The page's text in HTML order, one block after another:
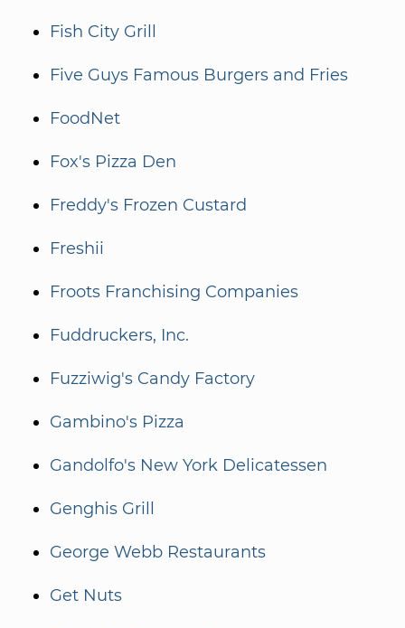
Fish City Grill
Five Guys Famous Burgers and Fries
FoodNet
Fox's Pizza Den
Freddy's Frozen Custard
Freshii
Froots Franchising Companies
Fuddruckers, Inc.
Fuzziwig's Candy Factory
Gambino's Pizza
Gandolfo's New York Delicatessen
Genghis Grill
George Webb Restaurants
Get Nuts